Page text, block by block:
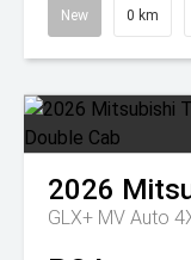
New 0 km
2026
GLX+ MV Auto